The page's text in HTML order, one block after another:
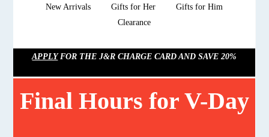
New Arrivals Gifts for Her
Gifts for Him
Clearance
APPLYFOR THE J&R CHARGE CARD AND SAVE 20%
Final Hours for V-Day